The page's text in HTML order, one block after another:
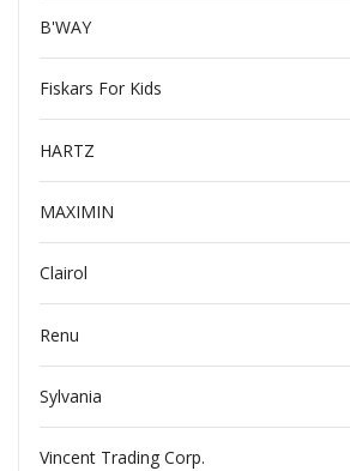
B'WAY
Fiskars For Kids
HARTZ
MAXIMIN
Clairol
Renu
Sylvania
Vincent Trading Corp.